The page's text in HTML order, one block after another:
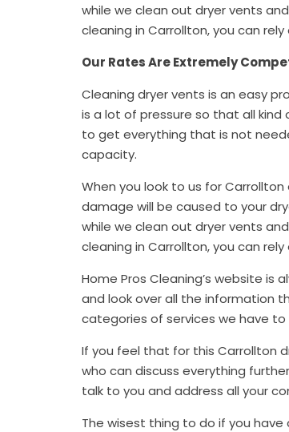
while we clean out dryer vents
cleaning in Carrollton, you can rely
Our Rates Are Extremely
Cleaning dryer vents is an easy
is a lot of pressure so that all kind
to get everything that is not
capacity.
When you look to us for
damage will be caused to your
while we clean out dryer vents
cleaning in Carrollton, you can rely
Home Pros Cleaning’s website is
and look over all the information
categories of services we have
If you feel that for this Carrollton
who can discuss everything
talk to you and address all your
The wisest thing to do if you